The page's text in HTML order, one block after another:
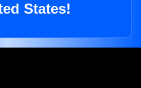
States!